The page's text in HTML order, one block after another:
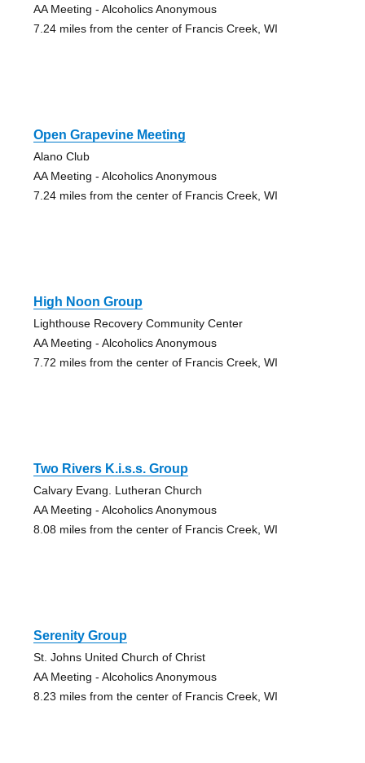
AA Meeting - Alcoholics Anonymous
7.24 miles from the center of Francis Creek, WI
Open Grapevine Meeting
Alano Club
AA Meeting - Alcoholics Anonymous
7.24 miles from the center of Francis Creek, WI
High Noon Group
Lighthouse Recovery Community Center
AA Meeting - Alcoholics Anonymous
7.72 miles from the center of Francis Creek, WI
Two Rivers K.i.s.s. Group
Calvary Evang. Lutheran Church
AA Meeting - Alcoholics Anonymous
8.08 miles from the center of Francis Creek, WI
Serenity Group
St. Johns United Church of Christ
AA Meeting - Alcoholics Anonymous
8.23 miles from the center of Francis Creek, WI